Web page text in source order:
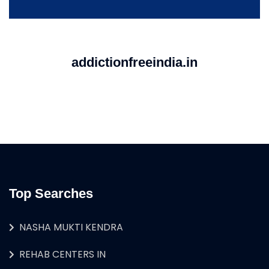
addictionfreeindia.in
Top Searches
NASHA MUKTI KENDRA
REHAB CENTERS IN